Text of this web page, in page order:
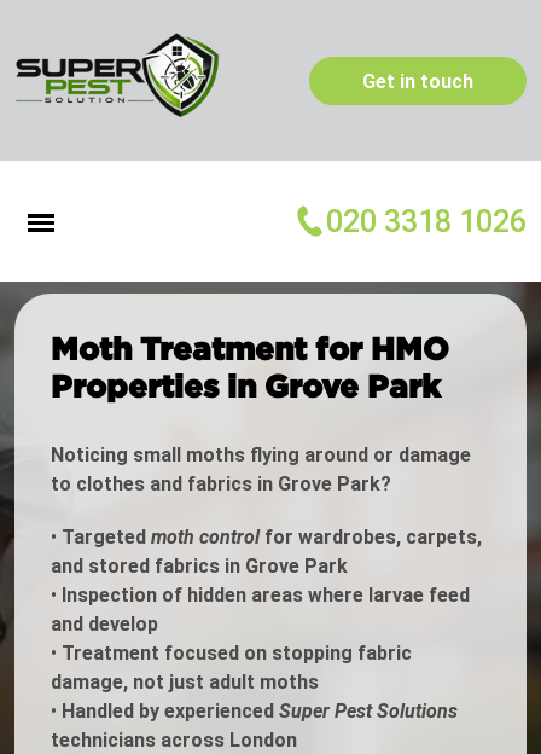
Get in touch
020 3318 1026
Moth Treatment for HMO
Properties in Grove Park
Noticing small moths flying around or damage
to clothes and fabrics in Grove Park?
• Targeted moth controlfor wardrobes, carpets,
and stored fabrics in Grove Park
• Inspection of hidden areas where larvae feed
and develop
• Treatment focused on stopping fabric
damage, not just adult moths
• Handled by experienced Super Pest Solutions
technicians across London